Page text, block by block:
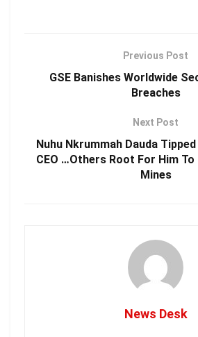
Previous Post
GSE Banishes Worldwide
Breaches
Next Post
Nuhu Nkrummah Dauda
CEO …Others Root For Him
Mines
News Desk